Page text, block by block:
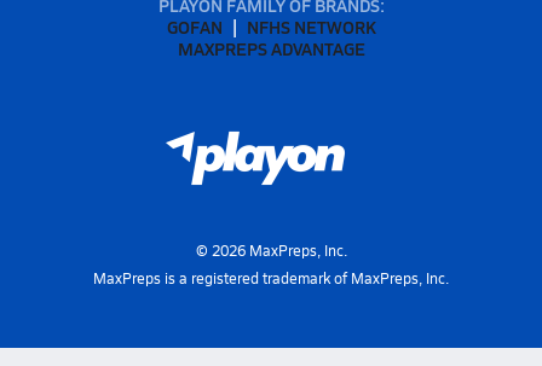
PLAYON FAMILY OF BRANDS:
GOFAN
NFHS NETWORK
MAXPREPS ADVANTAGE
© 2026MaxPreps, Inc.
MaxPreps is a registered trademark of MaxPreps, Inc.